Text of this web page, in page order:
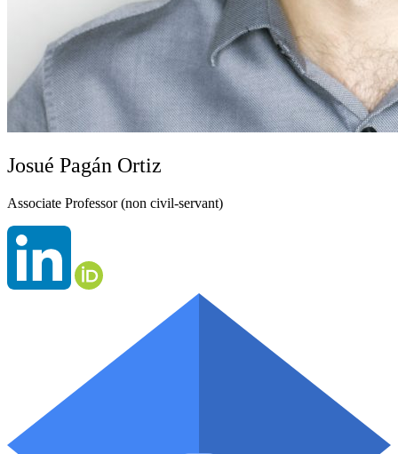
Josué Pagán Ortiz
Associate Professor (non civil-servant)